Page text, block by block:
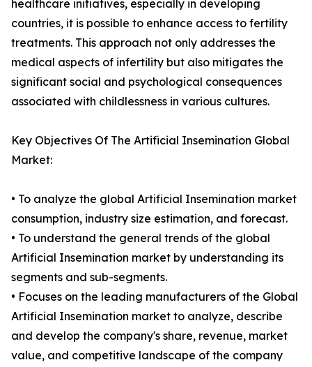
healthcare initiatives, especially in developing
countries, it is possible to enhance access to fertility
treatments. This approach not only addresses the
medical aspects of infertility but also mitigates the
significant social and psychological consequences
associated with childlessness in various cultures.
Key Objectives Of The Artificial Insemination Global
Market:
• To analyze the global Artificial Insemination market
consumption, industry size estimation, and forecast.
• To understand the general trends of the global
Artificial Insemination market by understanding its
segments and sub-segments.
• Focuses on the leading manufacturers of the Global
Artificial Insemination market to analyze, describe
and develop the company's share, revenue, market
value, and competitive landscape of the company